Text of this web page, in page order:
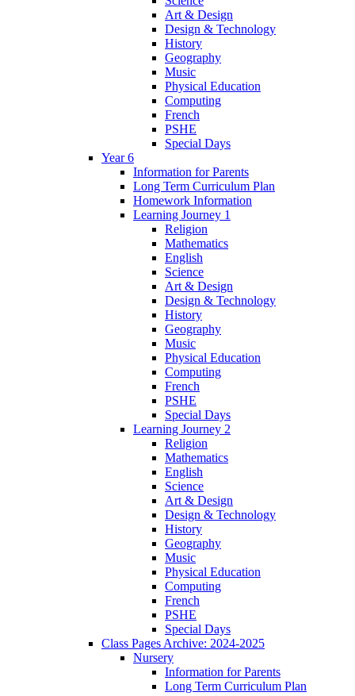
Art & Design
Design & Technology
History
Geography
Music
Physical Education
Computing
French
PSHE
Special Days
Year 6
Information for Parents
Long Term Curriculum Plan
Homework Information
Learning Journey 1
Religion
Mathematics
English
Science
Art & Design
Design & Technology
History
Geography
Music
Physical Education
Computing
French
PSHE
Special Days
Learning Journey 2
Religion
Mathematics
English
Science
Art & Design
Design & Technology
History
Geography
Music
Physical Education
Computing
French
PSHE
Special Days
Class Pages Archive: 2024-2025
Nursery
Information for Parents
Long Term Curriculum Plan